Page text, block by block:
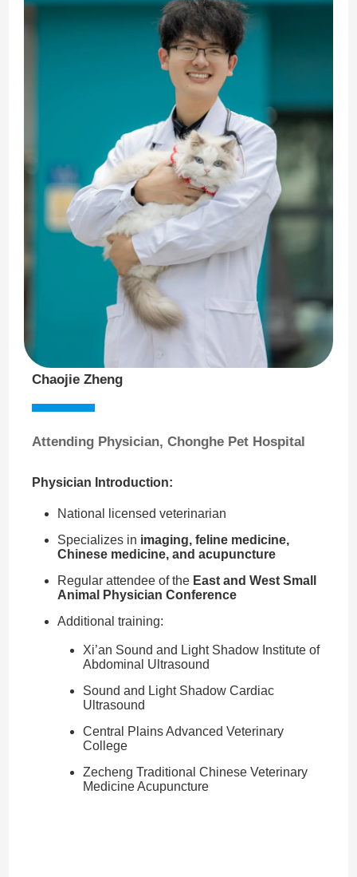
Chaojie Zheng
Attending Physician, Chonghe Pet Hospital
Physician Introduction:
National licensed veterinarian
Specializes in imaging, feline medicine,
Chinese medicine, and acupuncture
Regular attendee of the East and West Small
Animal Physician Conference
Additional training:
Xi’an Sound and Light Shadow Institute of
Abdominal Ultrasound
Sound and Light Shadow Cardiac
Ultrasound
Central Plains Advanced Veterinary
College
Zecheng Traditional Chinese Veterinary
Medicine Acupuncture